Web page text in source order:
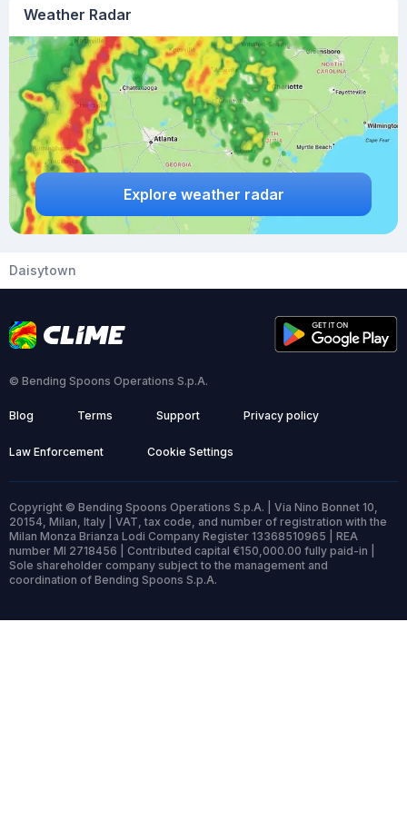
Weather Radar
Explore weather radar
Daisytown
© Bending Spoons Operations S.p.A.
Blog Terms Support Privacy policy
Law Enforcement Cookie Settings
Copyright © Bending Spoons Operations S.p.A. | Via Nino Bonnet 10,
20154, Milan, Italy | VAT, tax code, and number of registration with the
Milan Monza Brianza Lodi Company Register 13368510965 | REA
number MI 2718456 | Contributed capital €150,000.00 fully paid-in |
Sole shareholder company subject to the management and
coordination of Bending Spoons S.p.A.